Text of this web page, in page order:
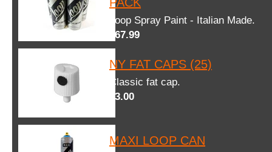
Loop Spray Paint - Italian Made.
$67.99
NY FAT CAPS (25)
Classic fat cap.
$3.00
MAXI LOOP CAN